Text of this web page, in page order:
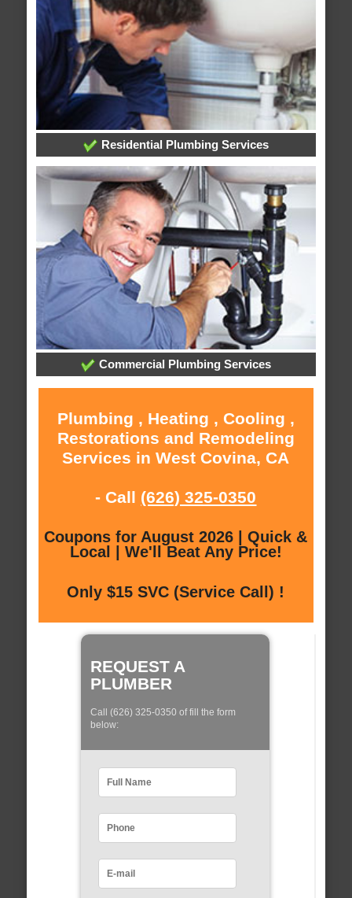
Residential Plumbing Services
Commercial Plumbing Services
Plumbing , Heating , Cooling ,
Restorations and Remodeling
Services in West Covina, CA
- Call (626) 325-0350
Coupons for August 2026 | Quick &
Local | We'll Beat Any Price!
Only $15 SVC (Service Call) !
REQUEST A
PLUMBER
Call (626) 325-0350 of fill the form
below: